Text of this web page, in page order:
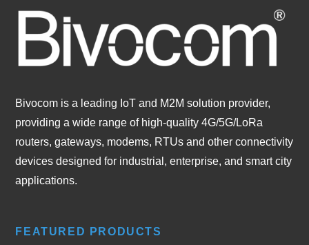
Bivocom is a leading IoT and M2M solution provider,
providing a wide range of high-quality 4G/5G/LoRa
routers, gateways, modems, RTUs and other connectivity
devices designed for industrial, enterprise, and smart city
applications.
FEATURED PRODUCTS